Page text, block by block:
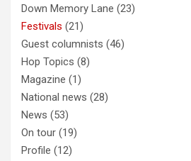
Down Memory Lane (23)
Festivals (21)
Guest columnists (46)
Hop Topics (8)
Magazine (1)
National news (28)
News (53)
On tour (19)
Profile (12)